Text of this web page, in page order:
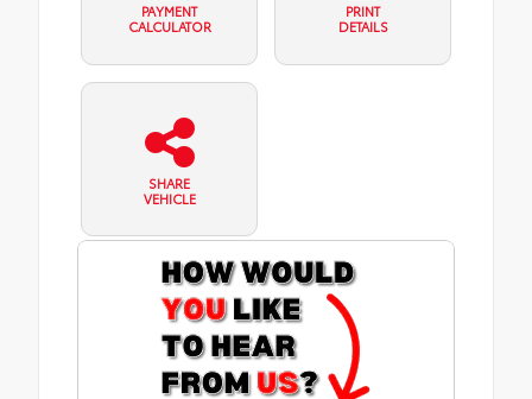
PAYMENT
CALCULATOR
PRINT
DETAILS
SHARE
VEHICLE